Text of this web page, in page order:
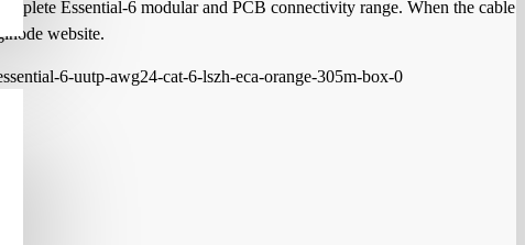
Essential-6 modular and PCB connectivity range. When the cable
website.
6-uutp-awg24-cat-6-lszh-eca-orange-305m-box-0